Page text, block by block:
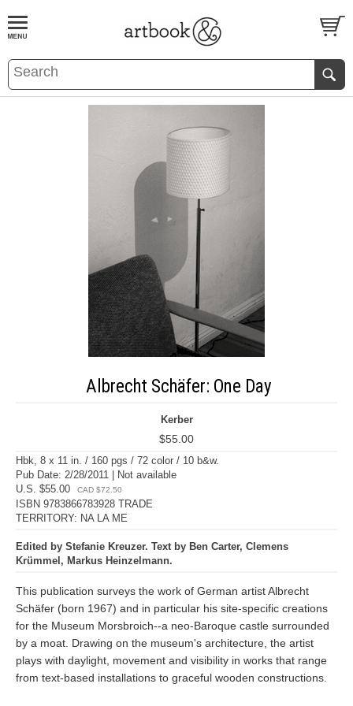
BOOKS EVENTS AND FEATURES
Albrecht Schäfer: One Day
Kerber
$55.00
Hbk, 8 x 11 in. / 160 pgs / 72 color / 10 b&w.
Pub Date: 2/28/2011 | Not available
U.S. $55.00
CAD $72.50
ISBN 9783866783928 TRADE
TERRITORY: NA LA ME
Edited by Stefanie Kreuzer. Text by Ben Carter, Clemens
Krümmel, Markus Heinzelmann.
This publication surveys the work of German artist Albrecht
Schäfer (born 1967) and in particular his site-specific creations
for the Museum Morsbroich--a neo-Baroque castle surrounded
by a moat. Drawing on the museum's architecture, the artist
plays with daylight, movement and visibility in works that range
from text-based installations to graceful wooden constructions.